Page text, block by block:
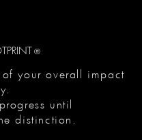
®
of your overall impact
until
distinction.